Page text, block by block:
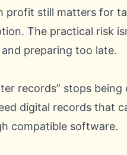
profit still matters for
The practical risk
preparing too late.
records” stops being
digital records that
compatible software.